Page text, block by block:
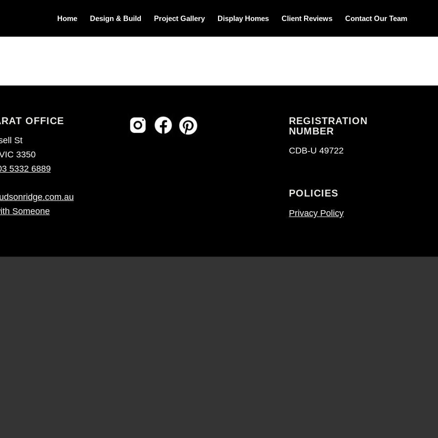
Home Design & Build Project Gallery Display Homes Client Reviews Contact Our Team
OFFICE
St
3350
5332 6889
Someone
REGISTRATION
NUMBER
CDB-U 49722
POLICIES
Privacy Policy